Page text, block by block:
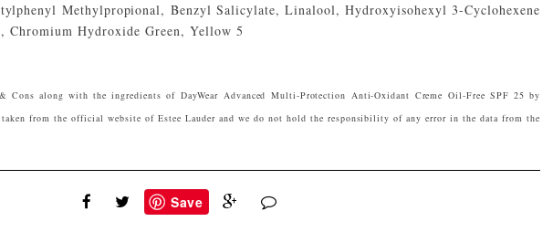
Methylpropional, Benzyl Salicylate, Linalool, Hydroxyisohexyl 3-Cyclohexene
Chromium Hydroxide Green, Yellow 5
Cons along with the ingredients of DayWear Advanced Multi-Protection Anti-Oxidant Creme Oil-Free SPF 25 by
taken from the official website of Estee Lauder and we do not hold the responsibility of any error in the data from the
Save